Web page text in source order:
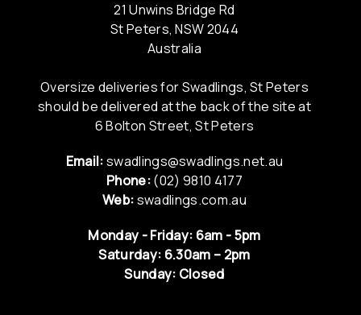
21 Unwins Bridge Rd
St Peters, NSW 2044
Australia
Oversize deliveries for Swadlings, St Peters
should be delivered at the back of the site at
6 Bolton Street, St Peters
Email:swadlings@swadlings.net.au
Phone:(02) 9810 4177
Web:swadlings.com.au
Monday - Friday: 6am - 5pm
Saturday: 6.30am – 2pm
Sunday: Closed